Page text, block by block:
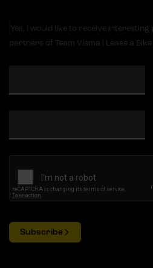
Yes, I would like to receive
partners of Team Visma | Lease a
Subscribe